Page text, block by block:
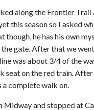
along the Frontier
this season so I asked
though, he has his own
the gate. After that we
was about 3/4 of the
seat on the red train.
a complete walk on.
Midway and stopped at